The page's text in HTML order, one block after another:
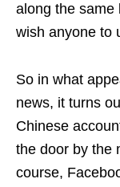
along the same
wish anyone to
So in what
news, it turns
Chinese
the door by the
course,